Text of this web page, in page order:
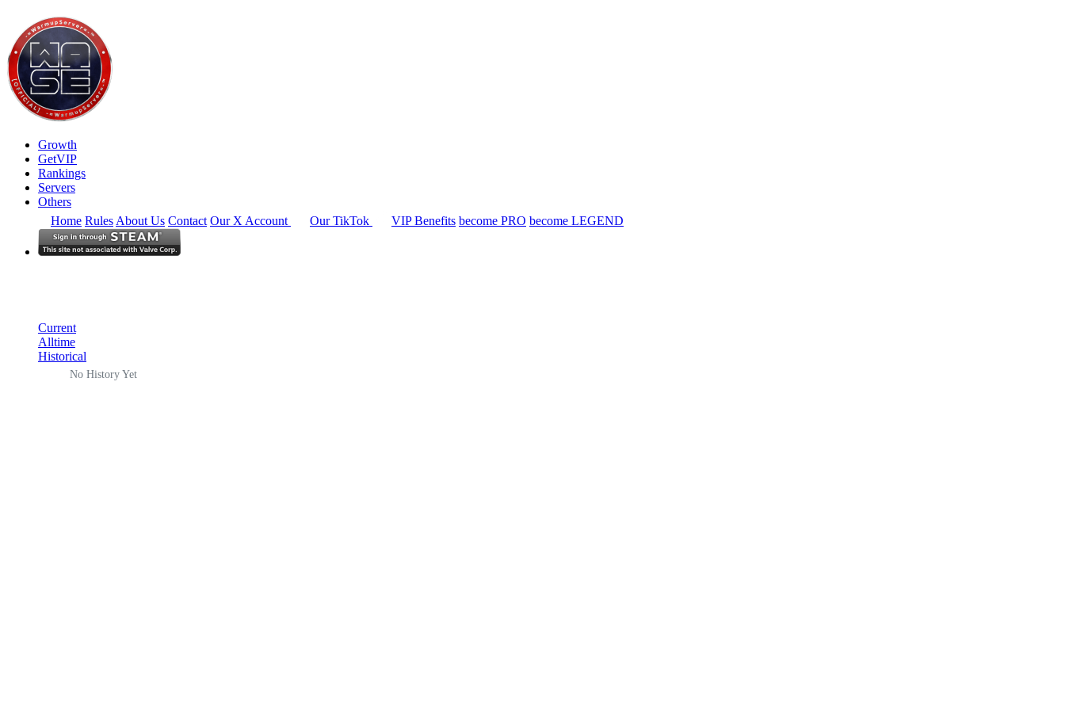
Growth
GetVIP
Rankings
Servers
Others
Home Rules About Us Contact Our X Account Our TikTok VIP Benefits become PRO become LEGEND
Current
Alltime
Historical
No History Yet